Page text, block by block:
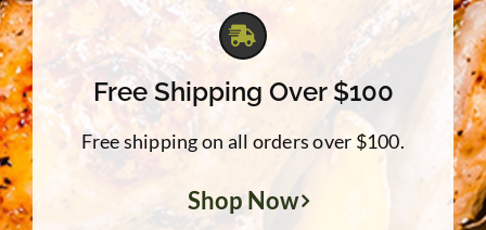
Free Shipping Over $100
Free shipping on all orders over $100.
Shop Now